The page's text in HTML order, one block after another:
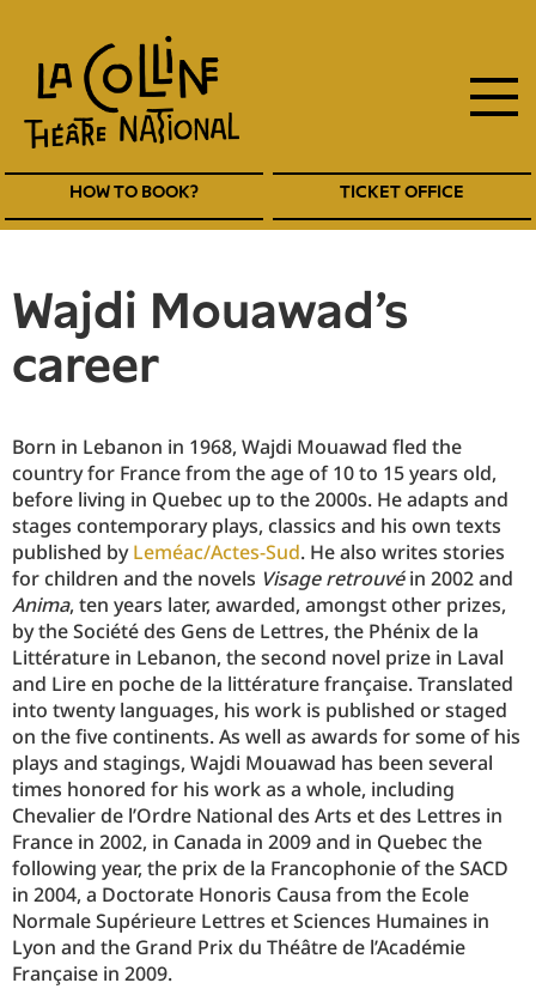
main
content
entête
HOW TO BOOK? TICKET OFFICE
navigation
EN
Wajdi Mouawad's
career
Born in Lebanon in 1968, Wajdi Mouawad fled the
country for France from the age of 10 to 15 years old,
before living in Quebec up to the 2000s. He adapts and
stages contemporary plays, classics and his own texts
published byLeméac/Actes-Sud. He also writes stories
for children and the novels Visage retrouvéin 2002 and
Anima, ten years later, awarded, amongst other prizes,
by the Société des Gens de Lettres, the Phénix de la
Littérature in Lebanon, the second novel prize in Laval
and Lire en poche de la littérature française. Translated
into twenty languages, his work is published or staged
on the five continents. As well as awards for some of his
plays and stagings, Wajdi Mouawad has been several
times honored for his work as a whole, including
Chevalier de l’Ordre National des Arts et des Lettres in
France in 2002, in Canada in 2009 and in Quebec the
following year, the prix de la Francophonie of the SACD
in 2004, a Doctorate Honoris Causa from the Ecole
Normale Supérieure Lettres et Sciences Humaines in
Lyon and the Grand Prix du Théâtre de l’Académie
Française in 2009.